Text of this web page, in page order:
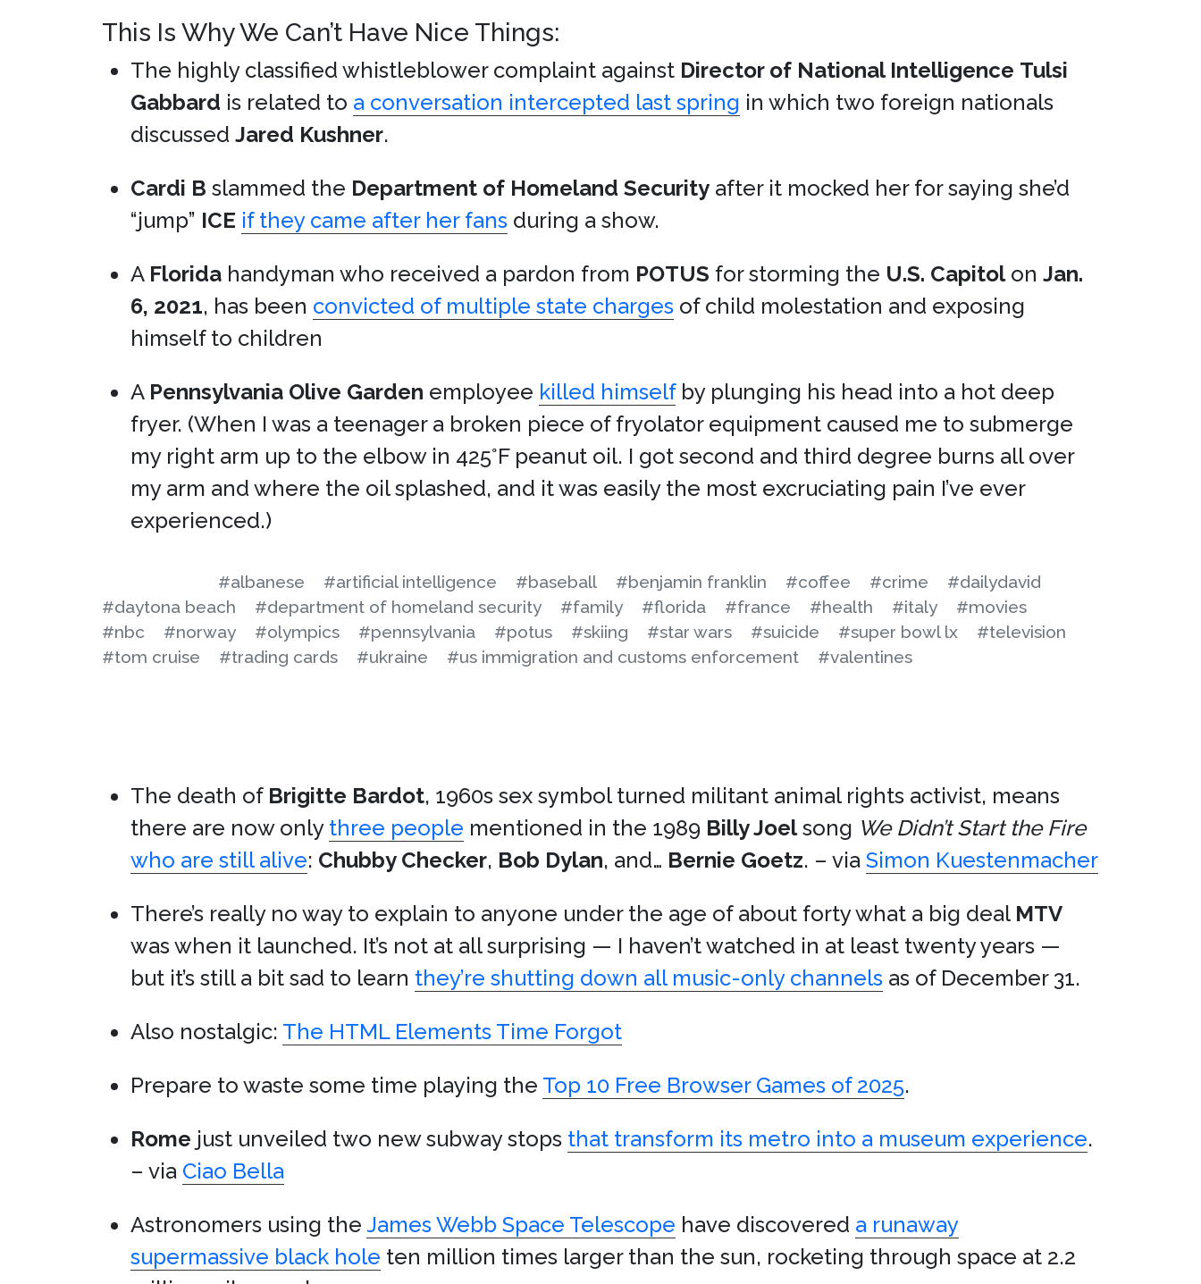
This Is Why We Can’t Have Nice Things:
The highly classified whistleblower complaint against Director of National Intelligence Tulsi
Gabbard is related to a conversation intercepted last spring in which two foreign nationals
discussed Jared Kushner.
Cardi B slammed the Department of Homeland Security after it mocked her for saying she’d
“jump” ICE if they came after her fans during a show.
A Florida handyman who received a pardon from POTUS for storming the U.S. Capitolon Jan.
6, 2021, has been convicted of multiple state charges of child molestation and exposing
himself to children
A Pennsylvania Olive Garden employee killed himselfby plunging his head into a hot deep
fryer. (When I was a teenager a broken piece of fryolator equipment caused me to submerge
my right arm up to the elbow in 425°F peanut oil. I got second and third degree burns all over
my arm and where the oil splashed, and it was easily the most excruciating pain I’ve ever
experienced.)
#albanese #artificial intelligence #baseball #benjamin franklin #coffee #crime
#dailydavid
#daytona beach
#department of homeland security #family #florida #france #health #italy
#movies
#nbc
#norway #olympics #pennsylvania #potus #skiing #star wars #suicide #super bowl lx
#television
#tom cruise
#trading cards #ukraine #us immigration and customs enforcement #valentines
The death of Brigitte Bardot, 1960s sex symbol turned militant animal rights activist, means
there are now only three people mentioned in the 1989 Billy Joelsong We Didn’t Start the Fire
who are still alive: Chubby Checker, Bob Dylan, and… Bernie Goetz. – via Simon Kuestenmacher
There’s really no way to explain to anyone under the age of about forty what a big deal MTV
was when it launched. It’s not at all surprising — I haven’t watched in at least twenty years —
but it’s still a bit sad to learn they’re shutting down all music-only channels as of December 31.
Also nostalgic: The HTML Elements Time Forgot
Prepare to waste some time playing the Top 10 Free Browser Games of 2025.
Rome just unveiled two new subway stops that transform its metro into a museum experience.
– via Ciao Bella
Astronomers using the James Webb Space Telescope have discovered a runaway
supermassive black hole ten million times larger than the sun, rocketing through space at 2.2